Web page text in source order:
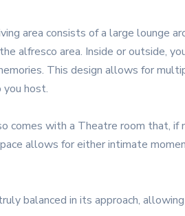
area consists of a large lounge
alfresco area. Inside or outside,
This design allows for
you host.
comes with a Theatre room that, if
allows for either intimate
balanced in its approach,